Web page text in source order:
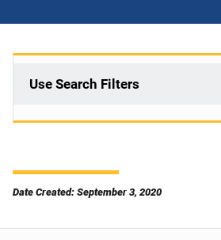
Use Search Filters
Date Created: September 3, 2020